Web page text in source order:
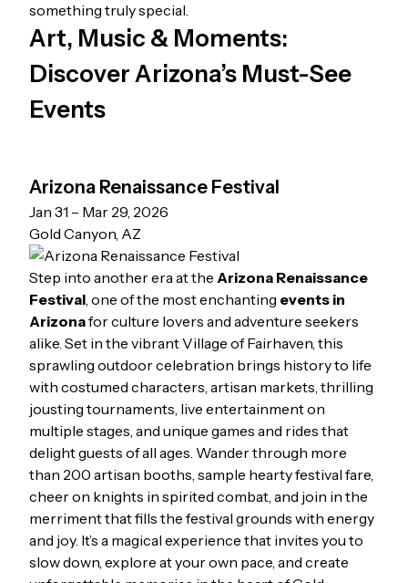
something truly special.
Art, Music & Moments:
Discover Arizona’s Must-See
Events
Arizona Renaissance Festival
Jan 31 – Mar 29, 2026
Gold Canyon, AZ
Step into another era at the Arizona Renaissance
Festival, one of the most enchanting events in
Arizonafor culture lovers and adventure seekers
alike. Set in the vibrant Village of Fairhaven, this
sprawling outdoor celebration brings history to life
with costumed characters, artisan markets, thrilling
jousting tournaments, live entertainment on
multiple stages, and unique games and rides that
delight guests of all ages. Wander through more
than 200 artisan booths, sample hearty festival fare,
cheer on knights in spirited combat, and join in the
merriment that fills the festival grounds with energy
and joy. It’s a magical experience that invites you to
slow down, explore at your own pace, and create